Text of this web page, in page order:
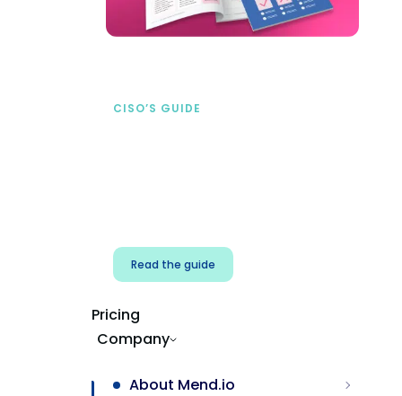
CISO’S GUIDE
Read the guide
Pricing
Company
About Mend.io